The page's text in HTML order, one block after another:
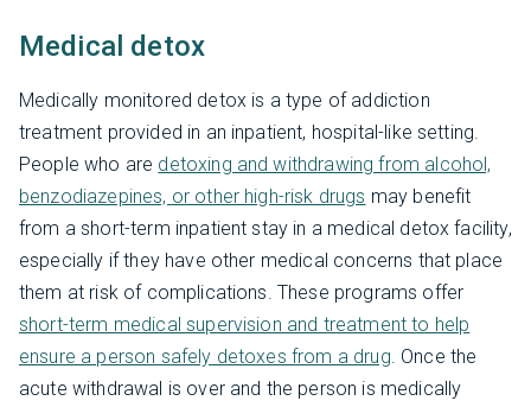
Medical detox
Medically monitored detox is a type of addiction
treatment provided in an inpatient, hospital-like setting.
People who are detoxing and withdrawing from alcohol,
benzodiazepines, or other high-risk drugs may benefit
from a short-term inpatient stay in a medical detox facility,
especially if they have other medical concerns that place
them at risk of complications. These programs offer
short-term medical supervision and treatment to help
ensure a person safely detoxes from a drug. Once the
acute withdrawal is over and the person is medically